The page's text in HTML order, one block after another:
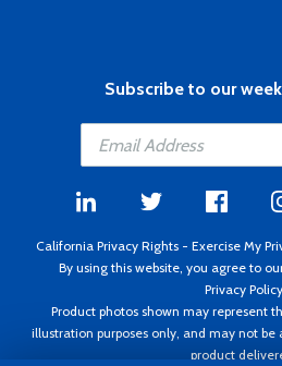
Subscribe to our
California Privacy Rights - Exercise My
By using this website, you agree to
Privacy Policy
Product photos shown may represent
illustration purposes only, and may not
product